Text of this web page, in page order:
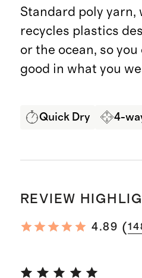
Standard poly yarn,
recycles plastics
or the ocean, so
good in what you
Quick Dry 4-
REVIEW
4.89 (